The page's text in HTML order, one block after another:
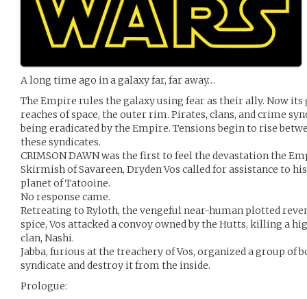
A long time ago in a galaxy far, far away…
The Empire rules the galaxy using fear as their ally. Now
reaches of space, the outer rim. Pirates, clans, and crime
being eradicated by the Empire. Tensions begin to rise
these syndicates.
CRIMSON DAWN was the first to feel the devastation the
Skirmish of Savareen, Dryden Vos called for assistance to
planet of Tatooine.
No response came.
Retreating to Ryloth, the vengeful near-human plotted
spice, Vos attacked a convoy owned by the Hutts, killing a
clan, Nashi.
Jabba, furious at the treachery of Vos, organized a group
syndicate and destroy it from the inside.
Prologue: